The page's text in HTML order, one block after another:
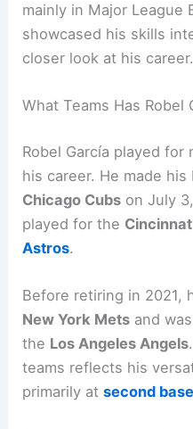
mainly in Major League
showcased his skills
closer look at his career.
What Teams Has Robel
Robel García played
his career. He made
Chicago Cubs on July
played for the
Astros.
Before retiring in 2021,
New York Mets and
the Los Angeles Angels
teams reflects his
primarily atsecond base